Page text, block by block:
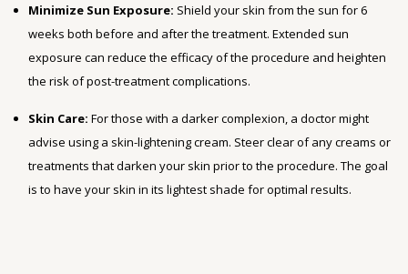
Minimize Sun Exposure: Shield your skin from the sun for 6
weeks both before and after the treatment. Extended sun
exposure can reduce the efficacy of the procedure and heighten
the risk of post-treatment complications.
Skin Care: For those with a darker complexion, a doctor might
advise using a skin-lightening cream. Steer clear of any creams or
treatments that darken your skin prior to the procedure. The goal
is to have your skin in its lightest shade for optimal results.